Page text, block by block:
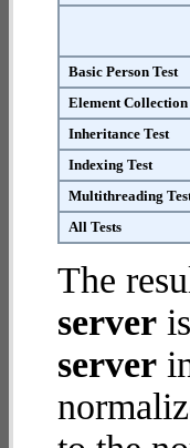
Basic Person Test
Element Collection
Inheritance Test
Indexing Test
Multithreading
All Tests
The
server
server